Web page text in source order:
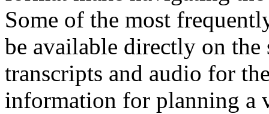
Some of the most
be available directly on the
transcripts and audio for
information for planning a